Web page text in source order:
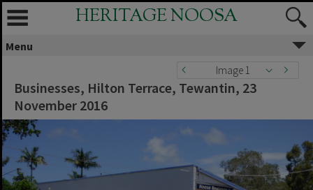
HERITAGE NOOSA
Menu
Image 1
Businesses, Hilton Terrace, Tewantin, 23
November 2016